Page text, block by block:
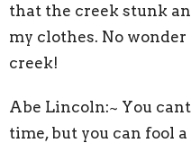
that the creek stunk
my clothes. No
creek!
Abe Lincoln:~ You
time, but you can fool